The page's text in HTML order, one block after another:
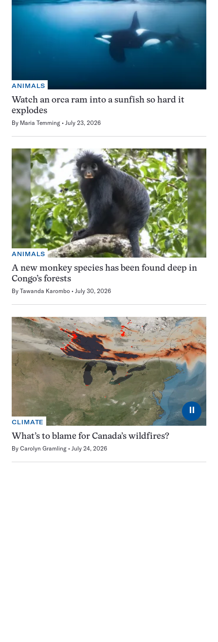
ANIMALS
Watch an orca ram into a sunfish so hard it
explodes
By Maria Temming July 23, 2026
ANIMALS
A new monkey species has been found deep in
Congo’s forests
By Tawanda Karombo July 30, 2026
⏸
CLIMATE
What’s to blame for Canada’s wildfires?
By Carolyn Gramling July 24, 2026